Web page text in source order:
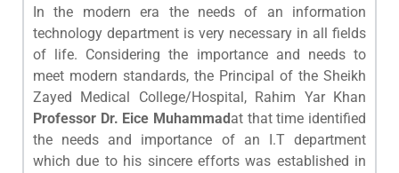
In the modern era the needs of an information
technology department is very necessary in all fields
of life. Considering the importance and needs to
meet modern standards, the Principal of the Sheikh
Zayed Medical College/Hospital, Rahim Yar Khan
Professor Dr. Eice Muhammadat that time identified
the needs and importance of an I.T department
which due to his sincere efforts was established in